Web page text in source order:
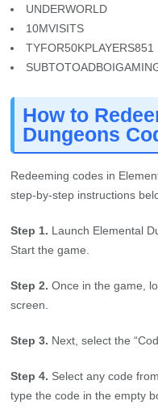
UNDERWORLD
10MVISITS
TYFOR50KPLAYERS851
How to
Dungeons
Redeeming codes in
step-by-step instructions
Step 1. Launch Elemental
Start the game.
Step 2. Once in the game,
screen.
Step 3. Next, select the
Step 4. Select any code
type the code in the empty